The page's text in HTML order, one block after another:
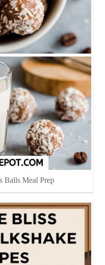
Balls Meal Prep